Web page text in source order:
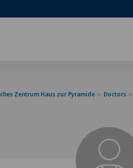
Zentrum Haus zur Pyramide Doctors